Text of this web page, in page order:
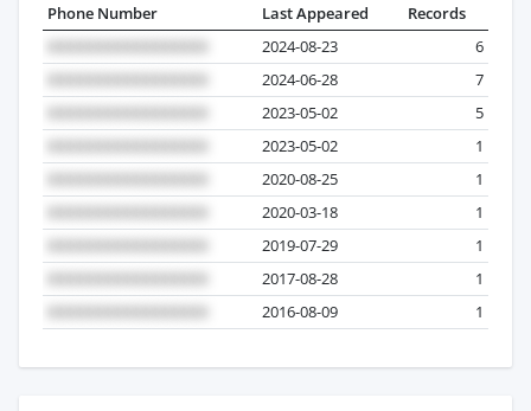
Phone Number Last Appeared
Records
2024-08-23
6
2024-06-28
7
2023-05-02
5
2023-05-02
1
2020-08-25
1
2020-03-18
1
2019-07-29
1
2017-08-28
1
2016-08-09
1